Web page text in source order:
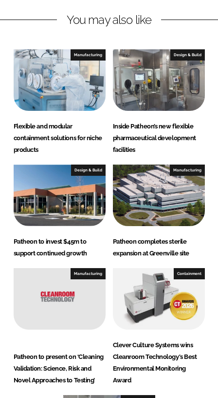
k
I
n
e
k
You may also like
Manufacturing
Flexible and modular
containment solutions for niche
products
Design & Build
Inside Patheon’s new flexible
pharmaceutical development
facilities
Design & Build
Patheon to invest $45m to
support continued growth
Manufacturing
Patheon completes sterile
expansion at Greenville site
Manufacturing
Patheon to present on ‘Cleaning
Validation: Science, Risk and
Novel Approaches to Testing’
Containment
Clever Culture Systems wins
Cleanroom Technology's Best
Environmental Monitoring
Award